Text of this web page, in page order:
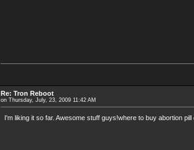
Re: Tron Reboot
on Thursday, July, 23, 2009 11:42 AM
I'm liking it so far. Awesome stuff guys!where to buy abortion